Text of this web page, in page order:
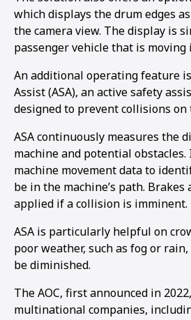
2
which displays the drum edges
the camera view. The display is
passenger vehicle that is moving
An additional operating feature
Assist (ASA), an active safety
designed to prevent collisions on
ASA continuously measures the
machine and potential
machine movement data to
be in the machine’s path.
applied if a collision is imminent.
ASA is particularly helpful on
poor weather, such as fog or
be diminished.
The AOC, first announced in
multinational companies,